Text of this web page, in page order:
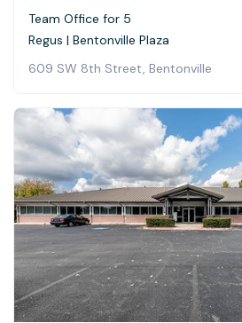
Team Office for 5
Regus | Bentonville Plaza
609 SW 8th Street, Bentonville